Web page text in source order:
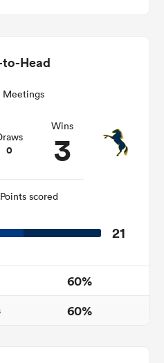
to-Head
Meetings
0
Wins
3
scored
21
60%
60%